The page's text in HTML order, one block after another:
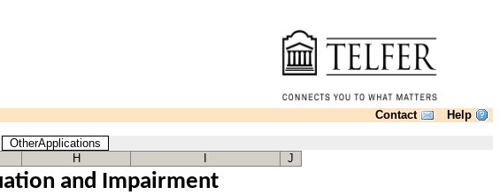
Contact Help
OtherApplications
H J
and Impairment